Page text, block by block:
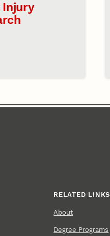
RELATED LINKS
About
Degree Programs